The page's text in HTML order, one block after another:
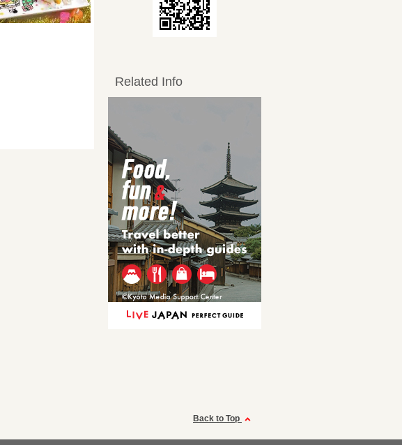
Related Info
Back to Top